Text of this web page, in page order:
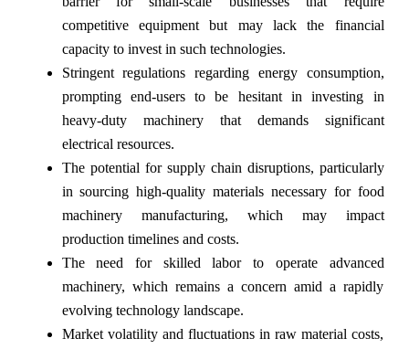
competitive equipment but may lack the financial
capacity to invest in such technologies.
Stringent regulations regarding energy consumption,
prompting end-users to be hesitant in investing in
heavy-duty machinery that demands significant
electrical resources.
The potential for supply chain disruptions, particularly
in sourcing high-quality materials necessary for food
machinery manufacturing, which may impact
production timelines and costs.
The need for skilled labor to operate advanced
machinery, which remains a concern amid a rapidly
evolving technology landscape.
Market volatility and fluctuations in raw material costs,